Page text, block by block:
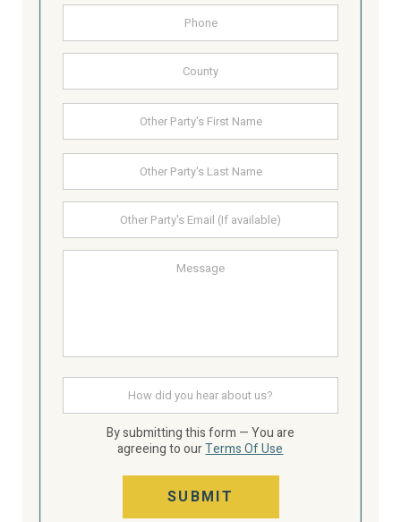
Phone
County
Other
Name
Other
email
Message
How
you
By submitting this form — You are
agreeing to ourTerms Of Use
SUBMIT